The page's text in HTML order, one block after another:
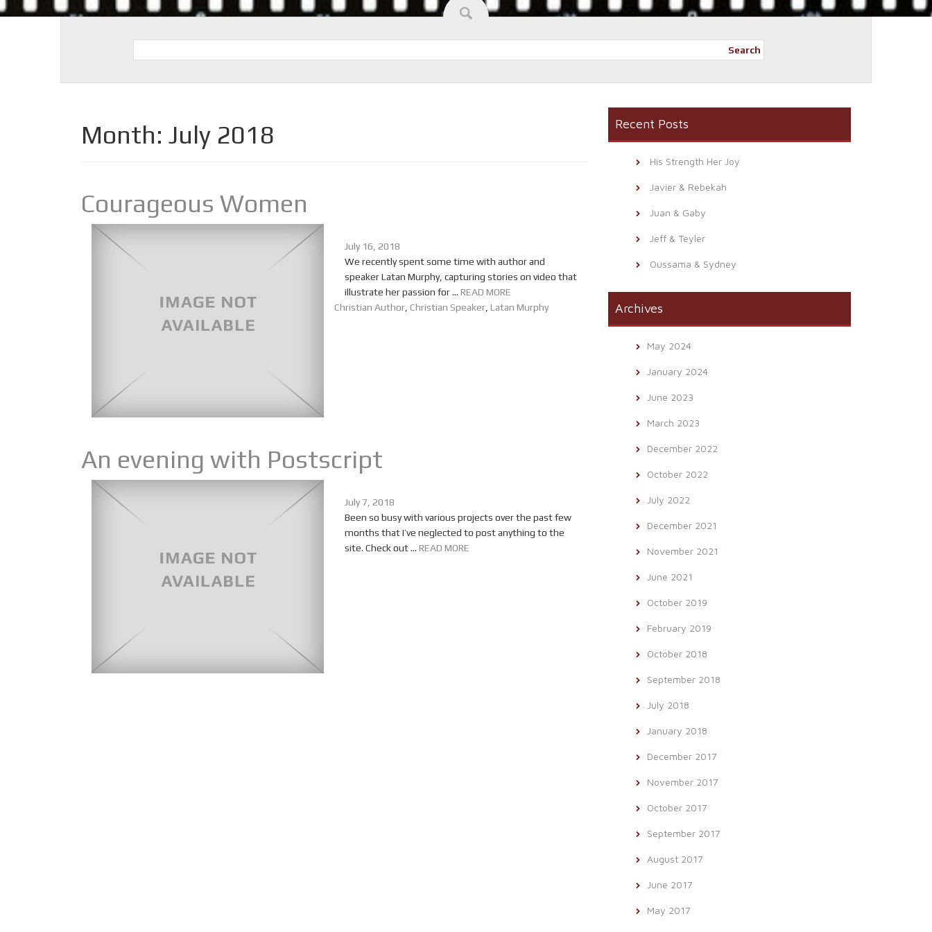
Search
Month: July 2018
Courageous Women
July 16, 2018
We recently spent some time with author and
speaker Latan Murphy, capturing stories on video that
illustrate her passion for ... READ MORE
Christian Author Christian Speaker Latan Murphy
An evening with Postscript
July 7, 2018
Been so busy with various projects over the past few
months that I’ve neglected to post anything to the
site. Check out ... READ MORE
Recent Posts
His Strength Her Joy
Javier & Rebekah
Juan & Gaby
Jeff & Teyler
Oussama & Sydney
Archives
May 2024
January 2024
June 2023
March 2023
December 2022
October 2022
July 2022
December 2021
November 2021
June 2021
October 2019
February 2019
October 2018
September 2018
July 2018
January 2018
December 2017
November 2017
October 2017
September 2017
August 2017
June 2017
May 2017